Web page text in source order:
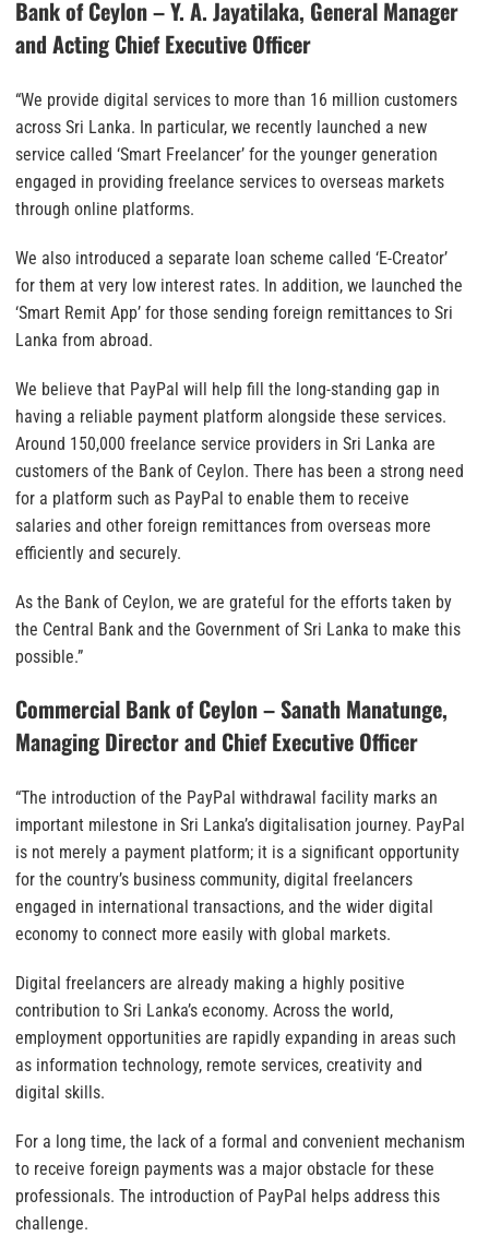
Bank of Ceylon – Y. A. Jayatilaka, General Manager
and Acting Chief Executive Officer
“We provide digital services to more than 16 million customers
across Sri Lanka. In particular, we recently launched a new
service called ‘Smart Freelancer’ for the younger generation
engaged in providing freelance services to overseas markets
through online platforms.
We also introduced a separate loan scheme called ‘E-Creator’
for them at very low interest rates. In addition, we launched the
‘Smart Remit App’ for those sending foreign remittances to Sri
Lanka from abroad.
We believe that PayPal will help fill the long-standing gap in
having a reliable payment platform alongside these services.
Around 150,000 freelance service providers in Sri Lanka are
customers of the Bank of Ceylon. There has been a strong need
for a platform such as PayPal to enable them to receive
salaries and other foreign remittances from overseas more
efficiently and securely.
As the Bank of Ceylon, we are grateful for the efforts taken by
the Central Bank and the Government of Sri Lanka to make this
possible.”
Commercial Bank of Ceylon – Sanath Manatunge,
Managing Director and Chief Executive Officer
“The introduction of the PayPal withdrawal facility marks an
important milestone in Sri Lanka’s digitalisation journey. PayPal
is not merely a payment platform; it is a significant opportunity
for the country’s business community, digital freelancers
engaged in international transactions, and the wider digital
economy to connect more easily with global markets.
Digital freelancers are already making a highly positive
contribution to Sri Lanka’s economy. Across the world,
employment opportunities are rapidly expanding in areas such
as information technology, remote services, creativity and
digital skills.
For a long time, the lack of a formal and convenient mechanism
to receive foreign payments was a major obstacle for these
professionals. The introduction of PayPal helps address this
challenge.